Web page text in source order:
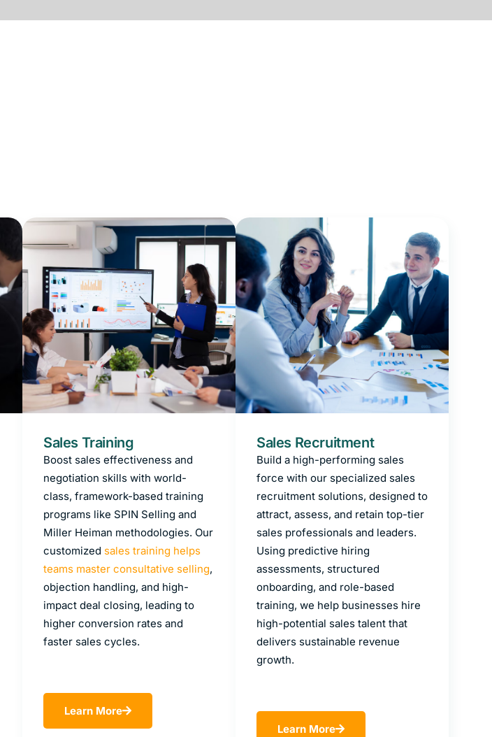
Sales Training
Boost sales effectiveness and
negotiation skills with world-
class, framework-based training
programs like SPIN Selling and
Miller Heiman methodologies. Our
customized sales training helps
teams master consultative selling,
objection handling, and high-
impact deal closing, leading to
higher conversion rates and
faster sales cycles.
Learn More
Sales Recruitment
Build a high-performing sales
force with our specialized sales
recruitment solutions, designed to
attract, assess, and retain top-tier
sales professionals and leaders.
Using predictive hiring
assessments, structured
onboarding, and role-based
training, we help businesses hire
high-potential sales talent that
delivers sustainable revenue
growth.
Learn More